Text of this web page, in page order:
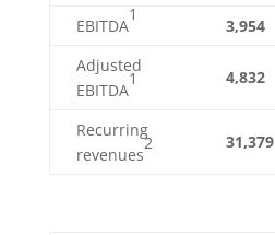
EBITDA
1
3,954
Adjusted
EBITDA
1 4,832
Recurring
revenues
2 31,379